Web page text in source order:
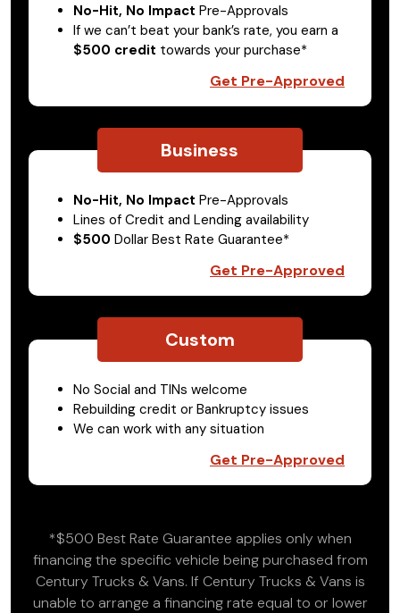
No-Hit, No Impact Pre-Approvals
If we can’t beat your bank’s rate, you earn a
$500 credit towards your purchase*
Get Pre-Approved
Business
No-Hit, No Impact Pre-Approvals
Lines of Credit and Lending availability
$500 Dollar Best Rate Guarantee*
Get Pre-Approved
Custom
No Social and TINs welcome
Rebuilding credit or Bankruptcy issues
We can work with any situation
Get Pre-Approved
*$500 Best Rate Guarantee applies only when
financing the specific vehicle being purchased from
Century Trucks & Vans. If Century Trucks & Vans is
unable to arrange a financing rate equal to or lower